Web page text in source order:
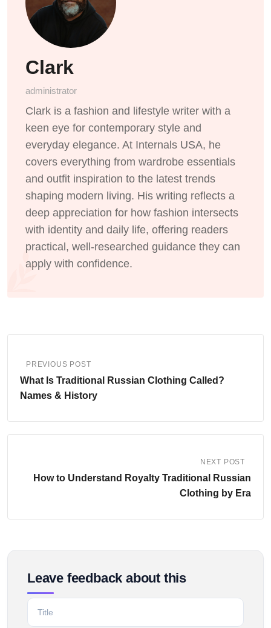
Clark
administrator
Clark is a fashion and lifestyle writer with a
keen eye for contemporary style and
everyday elegance. At Internals USA, he
covers everything from wardrobe essentials
and outfit inspiration to the latest trends
shaping modern living. His writing reflects a
deep appreciation for how fashion intersects
with identity and daily life, offering readers
practical, well-researched guidance they can
apply with confidence.
PREVIOUS POST
What Is Traditional Russian Clothing Called?
Names & History
NEXT POST
How to Understand Royalty Traditional Russian
Clothing by Era
Leave feedback about this